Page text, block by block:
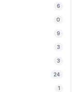
6
0
9
3
3
24
1